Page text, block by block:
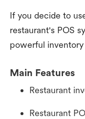
If you decide to
restaurant's POS
powerful
Main Features
Restaurant
Restaurant